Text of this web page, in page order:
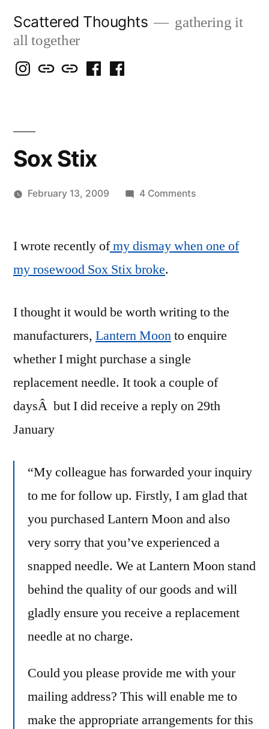
content
Scattered Thoughts
gathering it
all together
Isegarth
my mapping
me
Sox Stix
February 13, 2009 4 Commentson
I wrote recently ofmy dismay when one of
my rosewood Sox Stix broke.
I thought it would be worth writing to the
manufacturers, Lantern Moonto enquire
whether I might purchase a single
replacement needle. It took a couple of
daysÂ but I did receive a reply on 29th
January
“My colleague has forwarded your inquiry
to me for follow up. Firstly, I am glad that
you purchasedLanternMoonand also
very sorry that you’ve experienced a
snapped needle. We atLanternMoon stand
behind the quality of our goods and will
gladly ensure you receive a replacement
needle at no charge.
Could you please provide me with your
mailing address? This will enable me to
make the appropriate arrangements for this